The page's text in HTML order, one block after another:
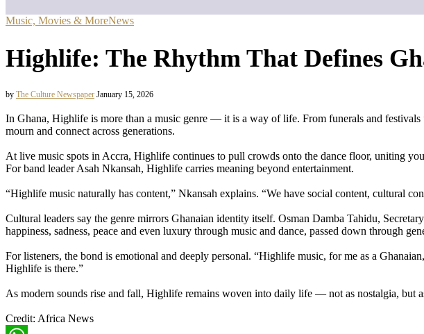
Music, Movies & MoreNews
Highlife: The Rhythm That Defines
by The Culture Newspaper January 15, 2026
In Ghana, Highlife is more than a music genre — it is a way of life. From funerals and
mourn and connect across generations.
At live music spots in Accra, Highlife continues to pull crowds onto the dance floor, uniting
For band leader Asah Nkansah, Highlife carries meaning beyond entertainment.
“Highlife music naturally has content,” Nkansah explains. “We have social content, cultural
Cultural leaders say the genre mirrors Ghanaian identity itself. Osman Damba Tahidu,
happiness, sadness, peace and even luxury through music and dance, passed down through
For listeners, the bond is emotional and deeply personal. “Highlife music, for me as a
Highlife is there.”
As modern sounds rise and fall, Highlife remains woven into daily life — not as nostalgia, but
Credit: Africa News